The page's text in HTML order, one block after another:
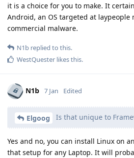
it is a choice for you to make. It
Android, an OS targeted at laypeople
commercial malware.
N1b replied to this.
WestQuester likes this.
N1b 7 Jan Edited
Elgoog Is that unique to
Yes and no, you can install Linux on
that setup for any Laptop. It will